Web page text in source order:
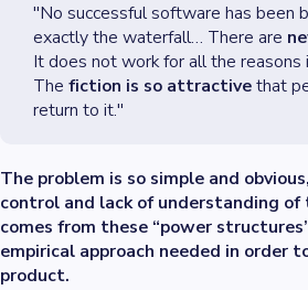
"No successful software has been
exactly the waterfall… There are
It does not work for all the reasons
The fiction is so attractivethat
return to it."
The problem is so simple and
control and lack of understanding
comes from these “power
empirical approach needed in order
product.